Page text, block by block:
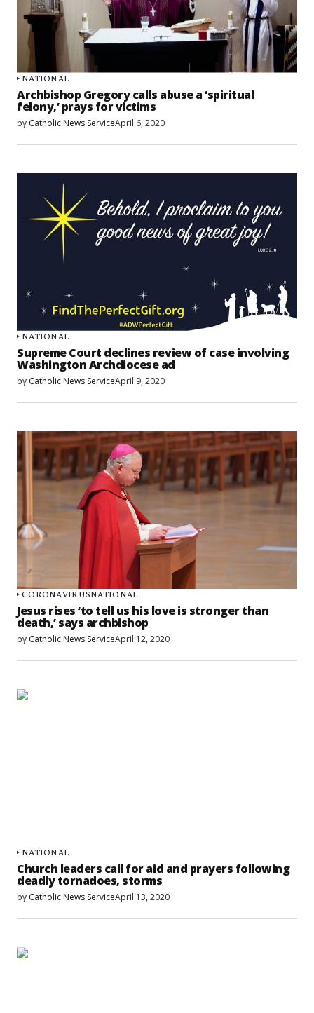
NATIONAL
Archbishop Gregory calls abuse a ‘spiritual
felony,’ prays for victims
by Catholic News ServiceApril 6, 2020
NATIONAL
Supreme Court declines review of case involving
Washington Archdiocese ad
by Catholic News ServiceApril 9, 2020
CORONAVIRUSNATIONAL
Jesus rises ‘to tell us his love is stronger than
death,’ says archbishop
by Catholic News ServiceApril 12, 2020
NATIONAL
Church leaders call for aid and prayers following
deadly tornadoes, storms
by Catholic News ServiceApril 13, 2020